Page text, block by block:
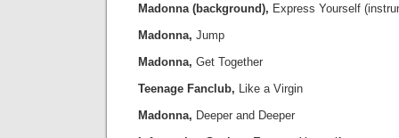
Madonna (background), Express Yourself
Madonna, Jump
Madonna, Get Together
Teenage Fanclub, Like a Virgin
Madonna, Deeper and Deeper